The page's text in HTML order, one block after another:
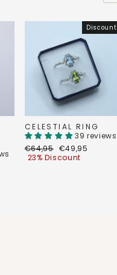
Discount
CELESTIAL RING
39 reviews
Regular
price
€64,95 Discount
price
€49,95
23% Discount